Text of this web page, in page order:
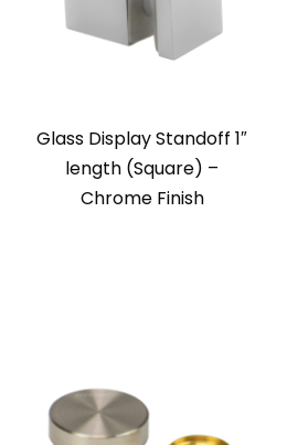
Glass Display Standoff 1″
length (Square) –
Chrome Finish